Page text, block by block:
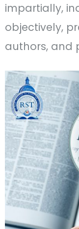
impartially,
objectively,
authors, and